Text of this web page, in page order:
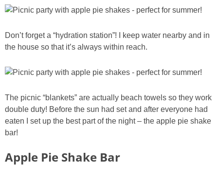
Don’t forget a “hydration station”! I keep water nearby and in
the house so that it’s always within reach.
The picnic “blankets” are actually beach towels so they work
double duty! Before the sun had set and after everyone had
eaten I set up the best part of the night – the apple pie shake
bar!
Apple Pie Shake Bar